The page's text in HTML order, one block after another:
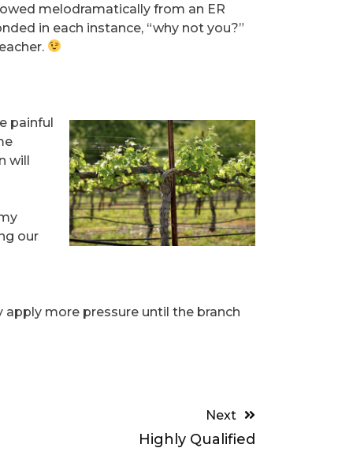
melodramatically from an ER
in each instance, “why not you?”
painful
will
our
apply more pressure until the branch
Next
Highly Qualified